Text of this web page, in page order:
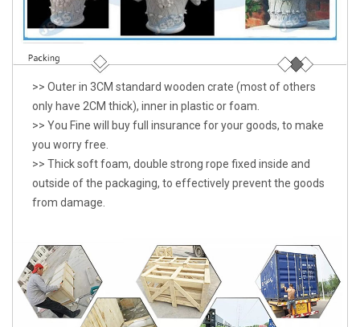
>> Outer in 3CM standard wooden crate (most of others
only have 2CM thick), inner in plastic or foam.
>> You Fine will buy full insurance for your goods, to make
you worry free.
>> Thick soft foam, double strong rope fixed inside and
outside of the packaging, to effectively prevent the goods
from damage.